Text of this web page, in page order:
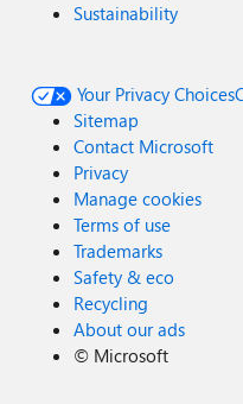
Sustainability
Your Privacy Choices
Sitemap
Contact Microsoft
Privacy
Manage cookies
Terms of use
Trademarks
Safety & eco
Recycling
About our ads
© Microsoft